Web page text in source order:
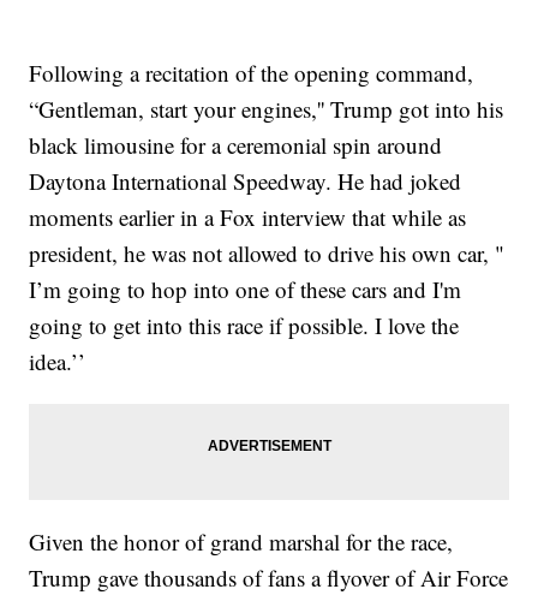
Following a recitation of the opening command,
“Gentleman, start your engines,'' Trump got into his
black limousine for a ceremonial spin around
Daytona International Speedway. He had joked
moments earlier in a Fox interview that while as
president, he was not allowed to drive his own car, "
I’m going to hop into one of these cars and I'm
going to get into this race if possible. I love the
idea.’’
Given the honor of grand marshal for the race,
Trump gave thousands of fans a flyover of Air Force